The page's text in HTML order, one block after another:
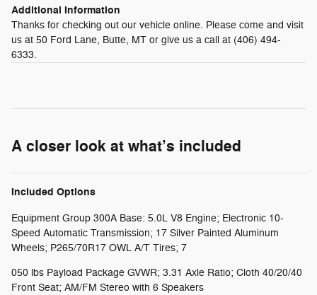
Additional Information
Thanks for checking out our vehicle online. Please come and visit
us at 50 Ford Lane, Butte, MT or give us a call at (406) 494-
6333.
A closer look at what’s included
Included Options
Equipment Group 300A Base: 5.0L V8 Engine; Electronic 10-
Speed Automatic Transmission; 17 Silver Painted Aluminum
Wheels; P265/70R17 OWL A/T Tires; 7
050 lbs Payload Package GVWR; 3.31 Axle Ratio; Cloth 40/20/40
Front Seat; AM/FM Stereo with 6 Speakers